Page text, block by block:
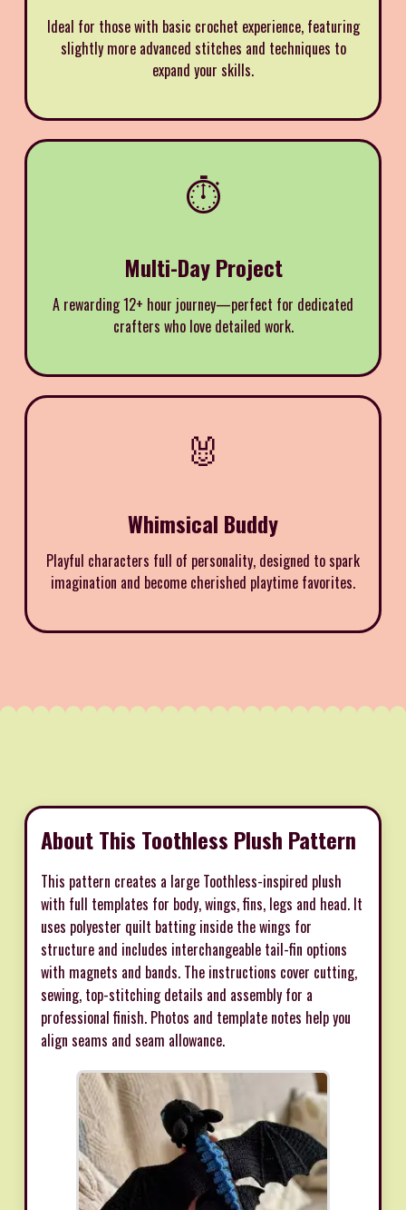
Ideal for those with basic crochet experience, featuring
slightly more advanced stitches and techniques to
expand your skills.
⏱️
Multi-Day Project
A rewarding 12+ hour journey—perfect for dedicated
crafters who love detailed work.
🐰
Whimsical Buddy
Playful characters full of personality, designed to spark
imagination and become cherished playtime favorites.
About This Toothless Plush Pattern
This pattern creates a large Toothless-inspired plush
with full templates for body, wings, fins, legs and head. It
uses polyester quilt batting inside the wings for
structure and includes interchangeable tail-fin options
with magnets and bands. The instructions cover cutting,
sewing, top-stitching details and assembly for a
professional finish. Photos and template notes help you
align seams and seam allowance.